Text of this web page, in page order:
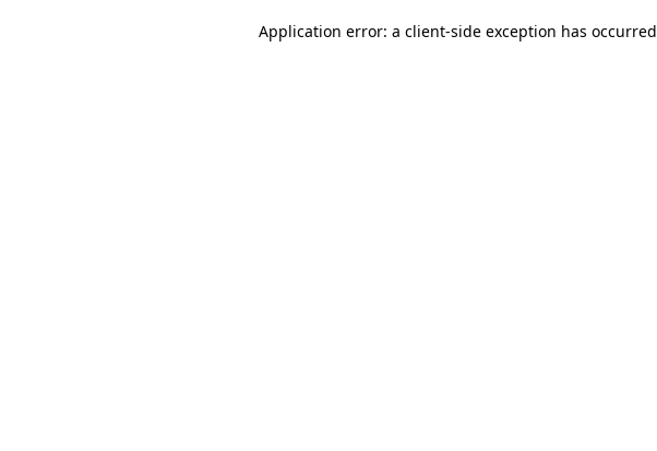
Application error: a client-side exception has occurred